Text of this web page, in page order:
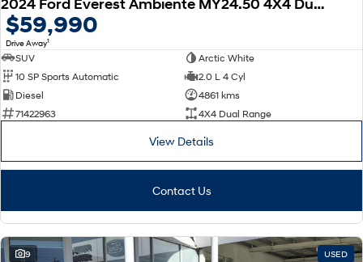
2024 Ford Everest Ambiente MY24.50 4X4 Dual Range
$59,990
Drive Away1
SUV
Arctic White
10 SP Sports Automatic
2.0 L 4 Cyl
Diesel
4861 kms
71422963
4X4 Dual Range
View Details
Contact Us
9 USED